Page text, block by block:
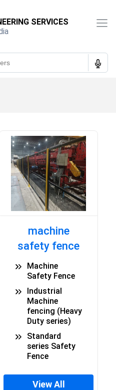
SERVICES
machine
safety fence
Machine
Safety Fence
Industrial
Machine
fencing (Heavy
Duty series)
Standard
series Safety
Fence
View All